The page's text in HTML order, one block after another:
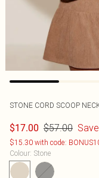
STONE CORD SCOOP
$17.00 $57.00
$15.30 with code:
Colour: Stone